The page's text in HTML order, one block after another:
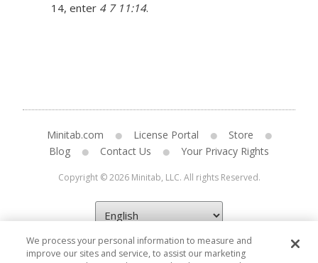
14, enter 4 7 11:14.
Minitab.com License Portal
Store
Blog
Contact Us Your Privacy Rights
Copyright © 2026 Minitab, LLC. All rights Reserved.
We process your personal information to measure and
improve our sites and service, to assist our marketing